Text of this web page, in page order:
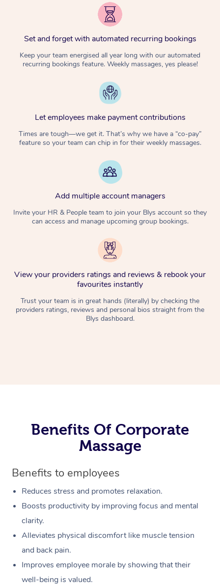
Set and forget with automated recurring bookings
Keep your team energised all year long with our automated
recurring bookings feature. Weekly massages, yes please!
Let employees make payment contributions
Times are tough—we get it. That’s why we have a “co-pay”
feature so your team can chip in for their weekly massages.
Add multiple account managers
Invite your HR & People team to join your Blys account so they
can access and manage upcoming group bookings.
View your providers ratings and reviews & rebook your
favourites instantly
Trust your team is in great hands (literally) by checking the
providers ratings, reviews and personal bios straight from the
Blys dashboard.
Benefits Of Corporate
Massage
Benefits to employees
Reduces stress and promotes relaxation.
Boosts productivity by improving focus and mental
clarity.
Alleviates physical discomfort like muscle tension
and back pain.
Improves employee morale by showing that their
well-being is valued.